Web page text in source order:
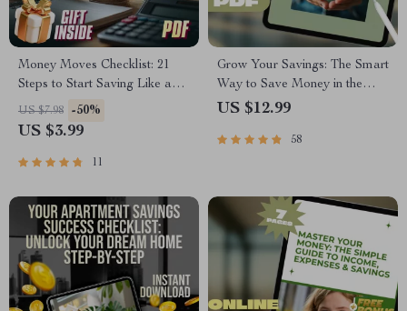
Money Moves Checklist: 21
Steps to Start Saving Like a
Pro in Your 20s (and Beyond) |
Budget Checklist, Digital
Saving Money Guide
US $7.98 -50%
US $3.99
11
Grow Your Savings: The Smart
Way to Save Money in the
Bank with Interest | Guide to
with Interest | Digital
US $12.99
58